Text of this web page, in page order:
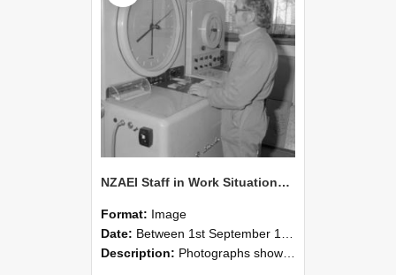
NZAEI Staff in Work Situations, Open Days, September 1985 15
Format: Image
Date: Between 1st September 1985 and 30th September 1985
Description: Photographs showing NZAEI staff demonstrating equipment, machinery, and engineering processes during Open Days in September 1985, Lincoln College.